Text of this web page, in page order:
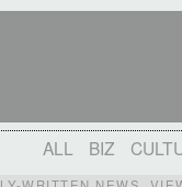
ALL BIZ